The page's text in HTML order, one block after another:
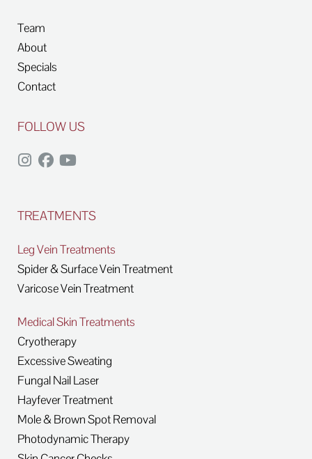
Team
About
Specials
Contact
FOLLOW US
TREATMENTS
Leg Vein Treatments
Spider & Surface Vein Treatment
Varicose Vein Treatment
Medical Skin Treatments
Cryotherapy
Excessive Sweating
Fungal Nail Laser
Hayfever Treatment
Mole & Brown Spot Removal
Photodynamic Therapy